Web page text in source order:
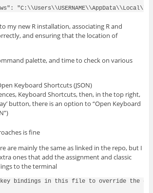
my new R installation, associating R and
and ensuring that the location of
palette, and time to check on various
Keyboard Shortcuts (JSON)
Keyboard Shortcuts, then, in the top right,
button, there is an option to “Open Keyboard
is fine
are mainly the same as linked in the repo, but I
ones that add the assignment and classic
to the terminal
bindings in this file to override the